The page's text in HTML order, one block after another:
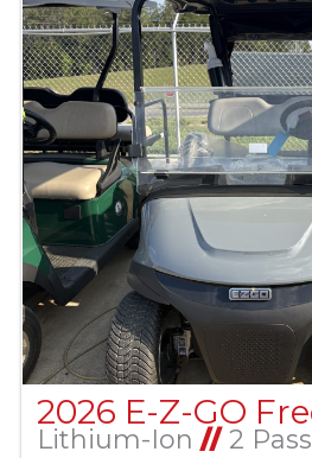
2026 E-Z-GO
Lithium-Ion //2